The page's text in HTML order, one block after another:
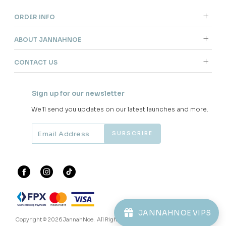
JANNAHNOE VIPS
ORDER INFO
ABOUT JANNAHNOE
CONTACT US
Sign up for our newsletter
We'll send you updates on our latest launches and more.
Copyright © 2026JannahNoe. All Rights Reserved.